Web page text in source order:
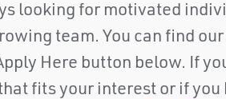
looking for motivated
team. You can find
Here button below. If
fits your interest or if you